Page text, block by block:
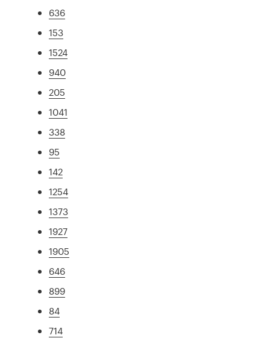
636
153
1524
940
205
1041
338
95
142
1254
1373
1927
1905
646
899
84
714